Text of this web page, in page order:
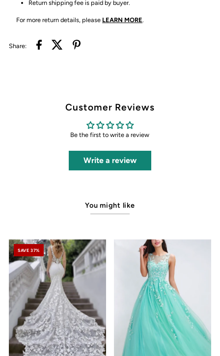
Return shipping fee is paid by buyer.
For more return details, please LEARN MORE.
Share:
Customer Reviews
Be the first to write a review
Write a review
You might like
SAVE 37%